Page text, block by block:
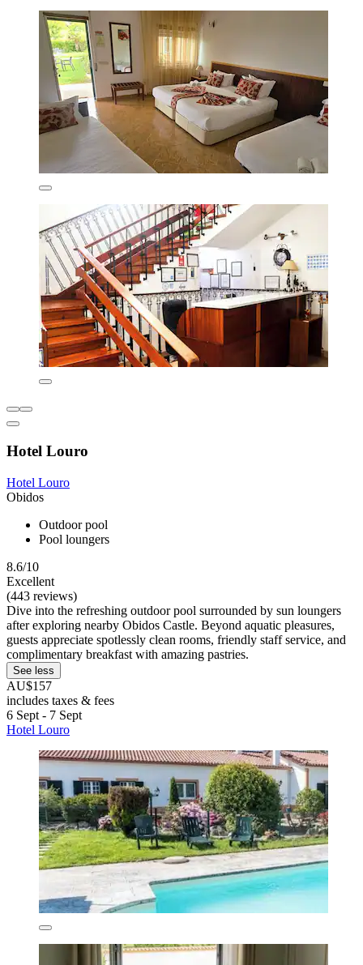
Hotel Louro
Hotel Louro
Obidos
Outdoor pool
Pool loungers
8.6/10
Excellent
(443 reviews)
Dive into the refreshing outdoor pool surrounded by sun loungers
after exploring nearby Obidos Castle. Beyond aquatic pleasures,
guests appreciate spotlessly clean rooms, friendly staff service, and
complimentary breakfast with amazing pastries.
See less
AU$157
includes taxes & fees
6 Sept - 7 Sept
Hotel Louro